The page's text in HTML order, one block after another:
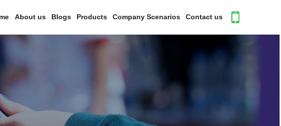
About us Blogs Products Company Scenarios Contact us